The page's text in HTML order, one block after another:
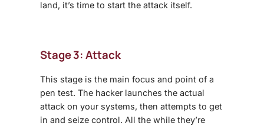
land, it’s time to start the attack itself.
Stage 3: Attack
This stage is the main focus and point of a
pen test. The hacker launches the actual
attack on your systems, then attempts to get
in and seize control. All the while they’re